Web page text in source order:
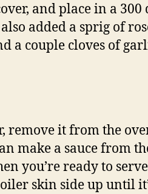
and place in a 300
added a sprig of
a couple cloves of
remove it from the
make a sauce from
you’re ready to
skin side up until